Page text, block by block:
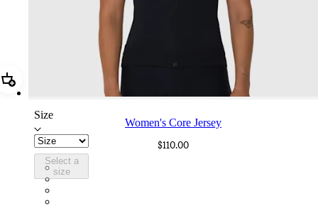
Add Women's Core Jersey
Size
Select a
size
Women's Core Jersey
$110.00
WOR05XXBLW
WOR05XXBUW